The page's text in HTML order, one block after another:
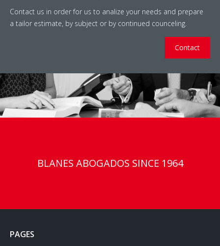
Contact us in order for us to analize your needs and prepare
a tailor estimate, by subject or by continued counceling.
Contact
BLANES ABOGADOS SINCE 1964
PAGES